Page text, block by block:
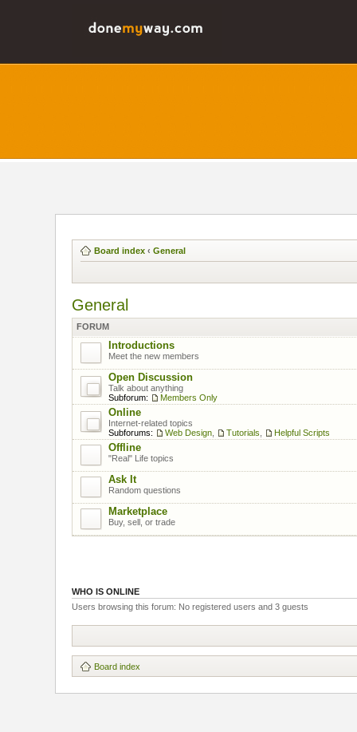
Board index ‹ General
General
FORUM
Introductions
Meet the new members
Open Discussion
Talk about anything
Subforum:
Members Only
Online
Internet-related topics
Subforums:
Web Design Tutorials Helpful Scripts
Offline
"Real" Life topics
Ask It
Random questions
Marketplace
Buy, sell, or trade
WHO IS ONLINE
Users browsing this forum: No registered users and 3 guests
Board index